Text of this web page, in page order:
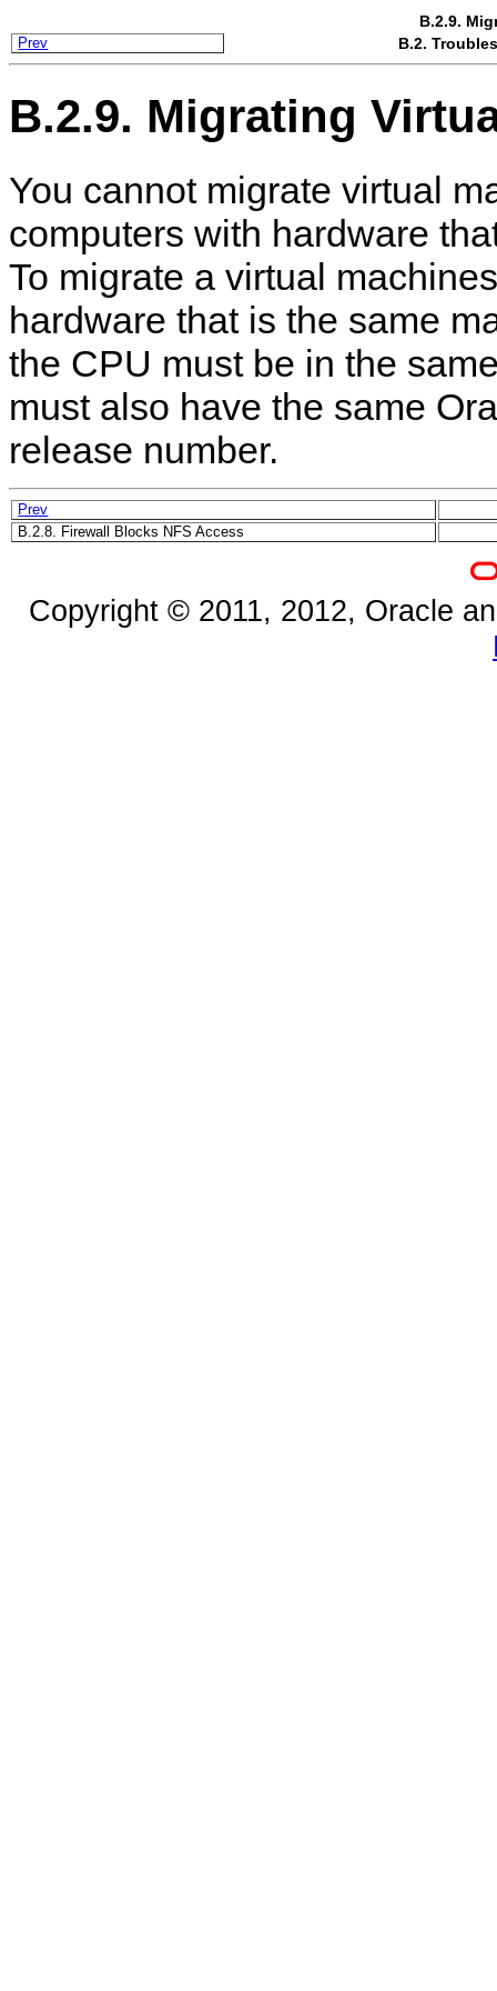
B.2.9.
Prev B.2.
B.2.9. Migrating
You cannot migrate virtual
computers with hardware
To migrate a virtual
hardware that is the same
the CPU must be in the
must also have the same
release number.
Prev
B.2.8. Firewall Blocks NFS Access
Copyright © 2011, 2012, Oracle